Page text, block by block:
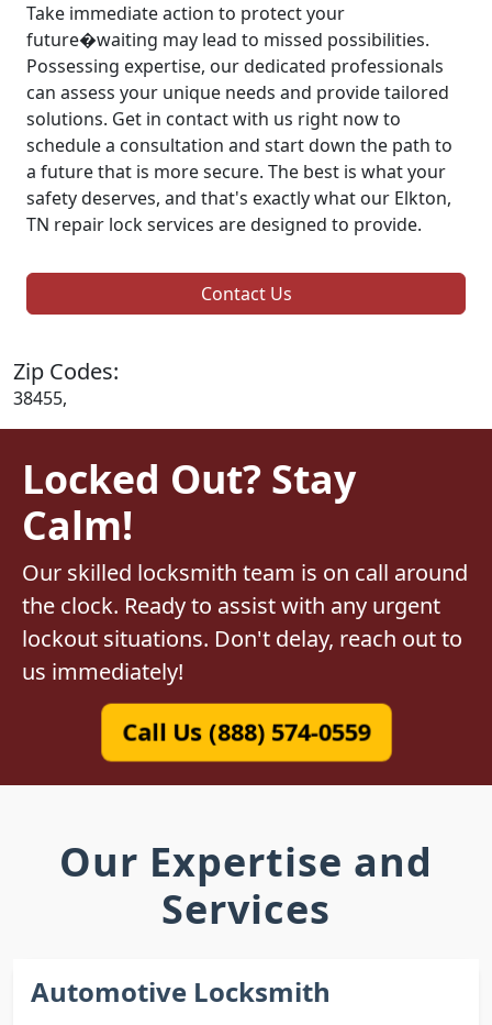
Take immediate action to protect your
future�waiting may lead to missed possibilities.
Possessing expertise, our dedicated professionals
can assess your unique needs and provide tailored
solutions. Get in contact with us right now to
schedule a consultation and start down the path to
a future that is more secure. The best is what your
safety deserves, and that's exactly what our Elkton,
TN repair lock services are designed to provide.
Contact Us
Zip Codes:
38455,
Locked Out? Stay
Calm!
Our skilled locksmith team is on call around
the clock. Ready to assist with any urgent
lockout situations. Don't delay, reach out to
us immediately!
Call Us (888) 574-0559
Our Expertise and
Services
Automotive Locksmith